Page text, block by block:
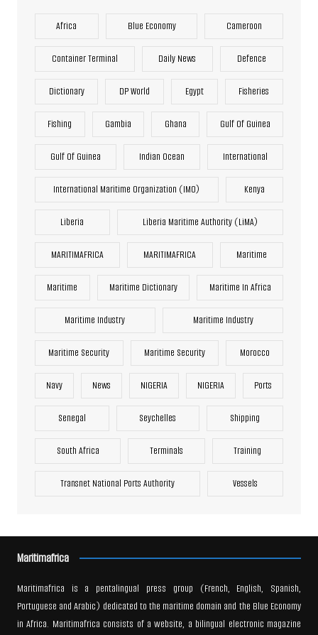
Africa Blue Economy Cameroon
Container Terminal Daily News Defence
Dictionary DP World Egypt Fisheries
Fishing Gambia Ghana Gulf Of Guinea
Gulf Of Guinea Indian Ocean International
International Maritime Organization (IMO) Kenya
Liberia Liberia Maritime Authority (LiMA)
MARITIMAFRICA MARITIMAFRICA Maritime
Maritime Maritime Dictionary Maritime In Africa
Maritime Industry Maritime Industry
Maritime Security Maritime Security Morocco
Navy News NIGERIA NIGERIA Ports
Senegal Seychelles Shipping
South Africa Terminals Training
Transnet National Ports Authority Vessels
Maritimafrica
Maritimafrica is a pentalingual press group (French, English, Spanish,
Portuguese and Arabic) dedicated to the maritime domain and the Blue Economy
in Africa. Maritimafrica consists of a website, a bilingual electronic magazine